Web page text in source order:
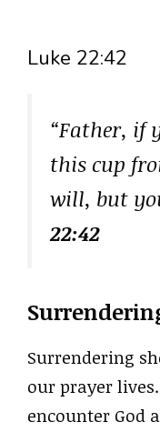
Luke 22:42
“Father, if
this cup
will, but
22:42
Surrendering
our prayer
encounter God